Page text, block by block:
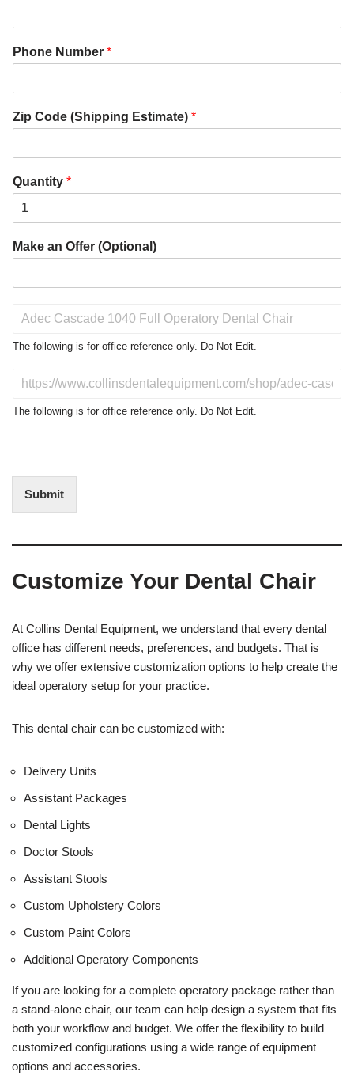
Phone Number *
Zip Code (Shipping Estimate) *
Quantity *
Make an Offer (Optional)
o
t
r
s
The following is for office reference only. Do Not Edit.
N
f
i
U
s
The following is for office reference only. Do Not Edit.
Submit
Customize Your Dental Chair
At Collins Dental Equipment, we understand that every dental
office has different needs, preferences, and budgets. That is
why we offer extensive customization options to help create the
ideal operatory setup for your practice.
This dental chair can be customized with:
Delivery Units
Assistant Packages
Dental Lights
Doctor Stools
Assistant Stools
Custom Upholstery Colors
Custom Paint Colors
Additional Operatory Components
If you are looking for a complete operatory package rather than
a stand-alone chair, our team can help design a system that fits
both your workflow and budget. We offer the flexibility to build
customized configurations using a wide range of equipment
options and accessories.